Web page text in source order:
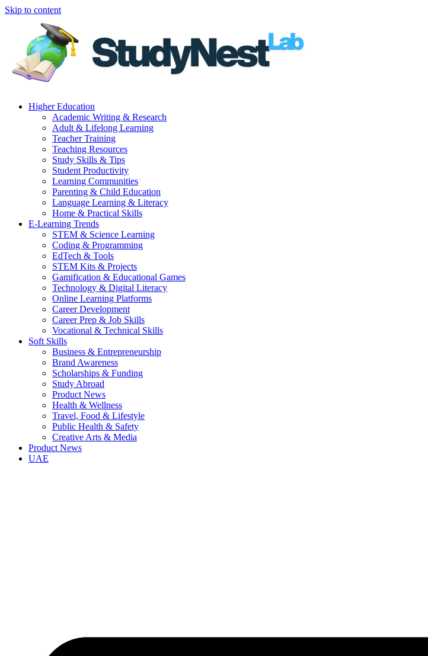
Skip to content
Higher Education
Academic Writing & Research
Adult & Lifelong Learning
Teacher Training
Teaching Resources
Study Skills & Tips
Student Productivity
Learning Communities
Parenting & Child Education
Language Learning & Literacy
Home & Practical Skills
E-Learning Trends
STEM & Science Learning
Coding & Programming
EdTech & Tools
STEM Kits & Projects
Gamification & Educational Games
Technology & Digital Literacy
Online Learning Platforms
Career Development
Career Prep & Job Skills
Vocational & Technical Skills
Soft Skills
Business & Entrepreneurship
Brand Awareness
Scholarships & Funding
Study Abroad
Product News
Health & Wellness
Travel, Food & Lifestyle
Public Health & Safety
Creative Arts & Media
Product News
UAE